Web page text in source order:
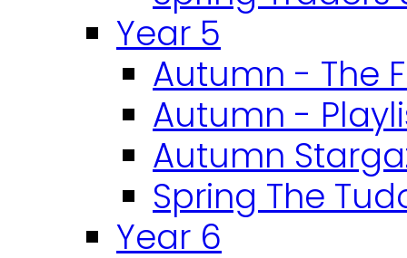
Year 5
Autumn - The
Autumn -
Autumn
Spring The
Year 6